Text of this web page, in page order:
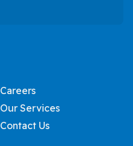
Careers
Our Services
Contact Us